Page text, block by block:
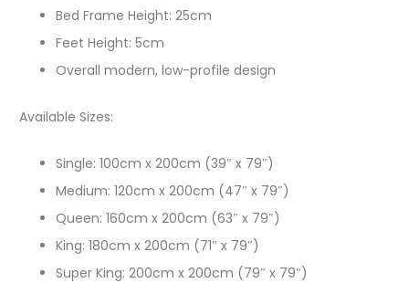
Bed Frame Height: 25cm
Feet Height: 5cm
Overall modern, low-profile design
Available Sizes:
Single: 100cm x 200cm (39″ x 79″)
Medium: 120cm x 200cm (47″ x 79″)
Queen: 160cm x 200cm (63″ x 79″)
King: 180cm x 200cm (71″ x 79″)
Super King: 200cm x 200cm (79″ x 79″)